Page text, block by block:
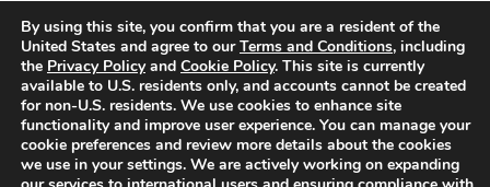
companies, products, or brands on the site does not imply any endorsement
or affiliation with said companies, products, or brands. You are solely
responsible for reading and understanding, without limitation, all labels and
directions before purchasing or using a product. Statements regarding health,
diet, supplements, or any similar subject(s) have not been evaluated by the
FDA or any health authority and are not intended to diagnose, treat, cure, or
prevent any disease or condition. Any opinions expressed in the site content
do not necessarily reflect those of Luxauro or its affiliates. If you have
questions, comments, corrections, or information that you would like to
submit to us, pleasecontact us here
By using this site, you confirm that you are a resident of the
United States and agree to ourTerms and Conditions, including
the Privacy Policyand Cookie Policy. This site is currently
available to U.S. residents only, and accounts cannot be created
for non-U.S. residents. We use cookies to enhance site
functionality and improve user experience. You can manage your
cookie preferences and review more details about the cookies
we use in your settings. We are actively working on expanding